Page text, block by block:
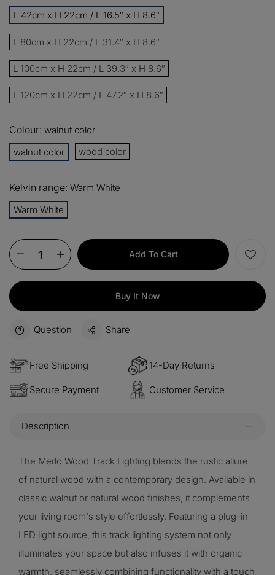
13% Buy 2 items
15% Buy 3 items
$60 OFF Orders over $330
$100 Orders over $500
L 42cm x H 22cm / L 16.5″ x H 8.6″
L 80cm x H 22cm / L 31.4″ x H 8.6″
L 100cm x H 22cm / L 39.3″ x H 8.6″
L 120cm x H 22cm / L 47.2″ x H 8.6″
Colour: walnut color
walnut color
wood color
Kelvin range: Warm White
Warm White
Add To Cart
Buy It Now
Question Share
Free Shipping 14-Day Returns
Secure Payment Customer Service
Description
The Merlo Wood Track Lighting blends the rustic allure
of natural wood with a contemporary design. Available in
classic walnut or natural wood finishes, it complements
your living room's style effortlessly. Featuring a plug-in
LED light source, this track lighting system not only
illuminates your space but also infuses it with organic
warmth, seamlessly combining functionality with a touch